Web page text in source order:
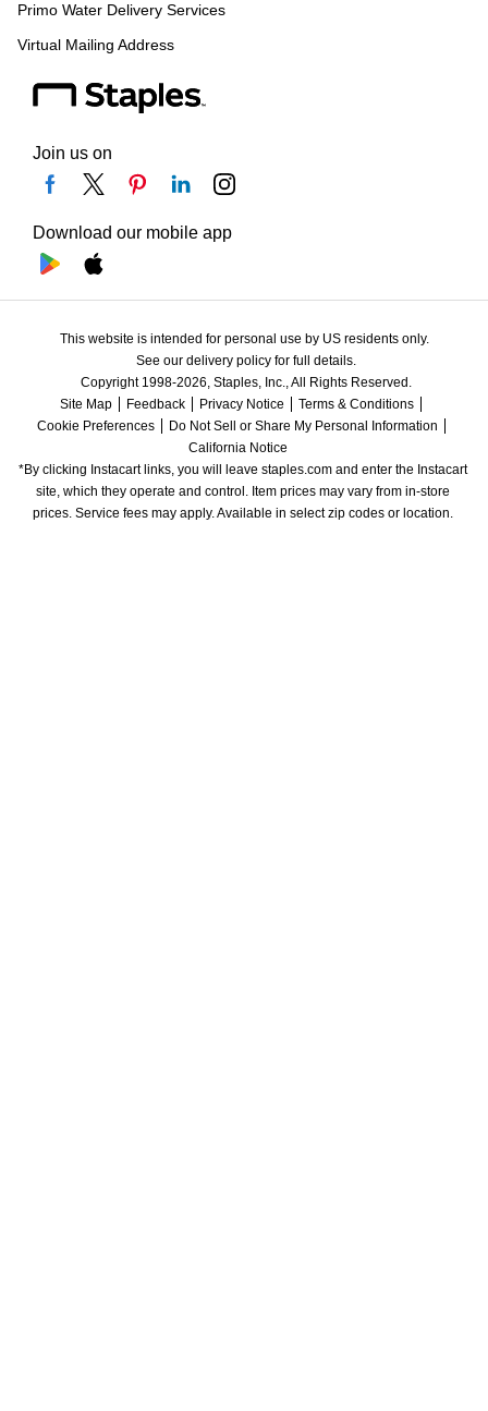
Primo Water Delivery Services
Virtual Mailing Address
Join us on
Download our mobile app
This website is intended for personal use by US residents only.
See our delivery policy for full details.
Copyright 1998-2026, Staples, Inc., All Rights Reserved.
Site Map
Feedback Privacy Notice
Terms & Conditions
Cookie Preferences
Do Not Sell or Share My Personal Information
California Notice
*By clicking Instacart links, you will leave staples.com and enter the Instacart
site, which they operate and control. Item prices may vary from in-store
prices. Service fees may apply. Available in select zip codes or location.